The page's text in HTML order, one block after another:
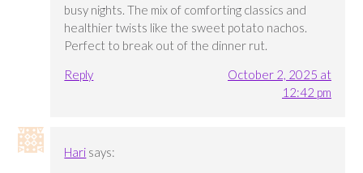
busy nights. The mix of comforting classics and
healthier twists like the sweet potato nachos.
Perfect to break out of the dinner rut.
Reply
October 2, 2025 at
12:42 pm
Hari says: